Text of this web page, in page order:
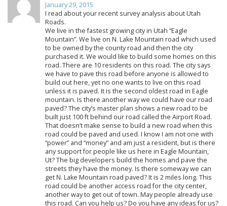
January 29, 2015
I read about your recent survey analysis about Utah
Roads.
We live in the fastest growing city in Utah “Eagle
Mountain”. We live on N. Lake Mountain road which used
to be owned by the county road and then the city
purchased it. We would like to build some homes on this
road. There are 10 residents on this road. The city says
we have to pave this road before anyone is allowed to
build out here, yet no one wants to live on this road
unless it is paved. It is the second oldest road in Eagle
mountain. Is there another way we could have our road
paved? The city’s master plan shows a new road to be
built just 100 ft behind our road called the Airport Road.
That doesn’t make sense to build a new road when this
road could be paved and used. I know I am not one with
“power” and “money” and am just a resident, but is there
any support for people like us here in Eagle Mountain,
Ut? The big developers build the homes and pave the
streets they have the money. Is there someway we can
get N. Lake Mountain road paved? It is 2 miles long. This
road could be another access road for the city center,
another way to get out of town. May people already use
this road. Can you help us? Do you have any ideas for us?